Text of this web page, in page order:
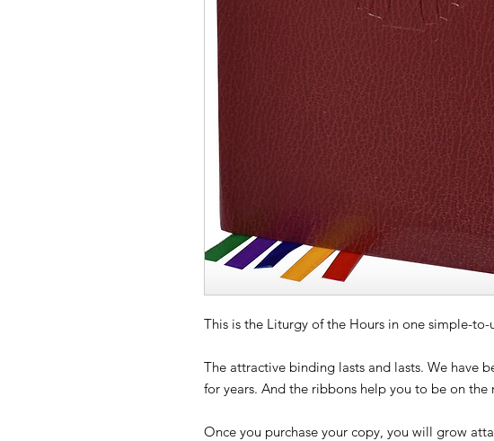
This is the Liturgy of the Hours in one simple-to-
The attractive binding lasts and lasts. We have
for years. And the ribbons help you to be on the
Once you purchase your copy, you will grow